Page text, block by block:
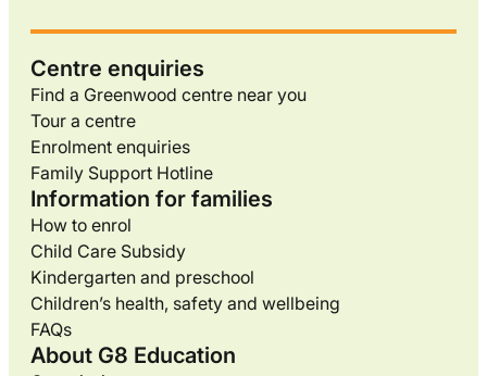
Centre enquiries
Find a Greenwood centre near you
Tour a centre
Enrolment enquiries
Family Support Hotline
Information for families
How to enrol
Child Care Subsidy
Kindergarten and preschool
Children’s health, safety and wellbeing
FAQs
About G8 Education